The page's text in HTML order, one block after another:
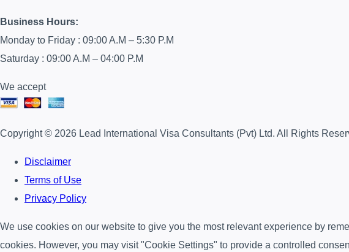
Business Hours:
Monday to Friday : 09:00 A.M – 5:30 P.M
Saturday : 09:00 A.M – 04:00 P.M
We accept
Copyright © 2026 Lead International Visa Consultants (Pvt) Ltd. All Rights
Disclaimer
Terms of Use
Privacy Policy
We use cookies on our website to give you the most relevant experience by
cookies. However, you may visit "Cookie Settings" to provide a controlled